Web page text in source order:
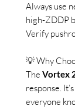
Always use
high-ZDDP
Verify
💡 Why
The Vortex
response.
everyone